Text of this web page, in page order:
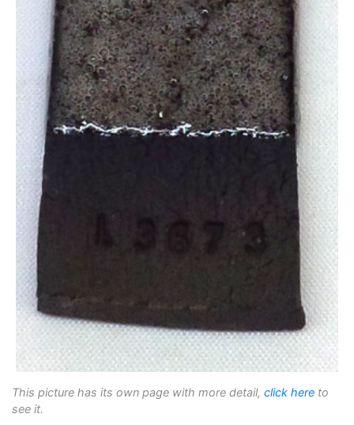
This picture has its own page with more detail, click here to
see it.